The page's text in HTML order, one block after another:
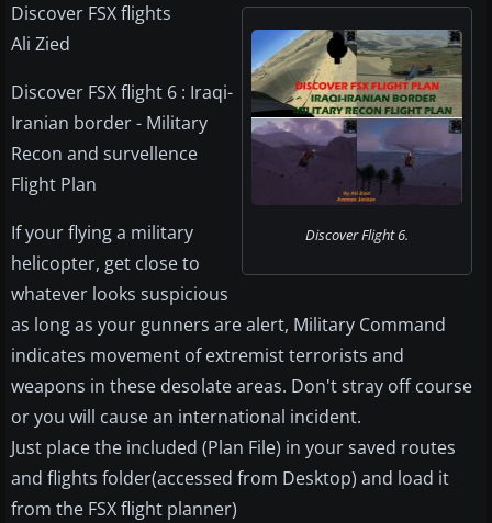
Discover Flight 6.
Discover FSX flights
Ali Zied
Discover FSX flight 6 : Iraqi-
Iranian border - Military
Recon and survellence
Flight Plan
If your flying a military
helicopter, get close to
whatever looks suspicious
as long as your gunners are alert, Military Command
indicates movement of extremist terrorists and
weapons in these desolate areas. Don't stray off course
or you will cause an international incident.
Just place the included (Plan File) in your saved routes
and flights folder(accessed from Desktop) and load it
from the FSX flight planner)